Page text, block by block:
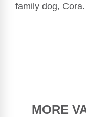
family dog, Cora.
MORE